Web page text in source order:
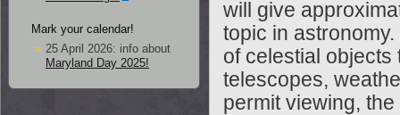
Mark your calendar!
25 April 2026: info about
Maryland Day 2025!
will give
topic in
of celestial
telescopes,
permit viewing,